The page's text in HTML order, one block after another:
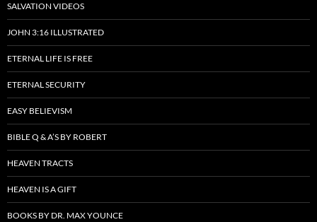
SALVATION VIDEOS
JOHN 3:16 ILLUSTRATED
ETERNAL LIFE IS FREE
ETERNAL SECURITY
EASY BELIEVISM
BIBLE Q & A’S BY ROBERT
HEAVEN TRACTS
HEAVEN IS A GIFT
BOOKS BY DR. MAX YOUNCE